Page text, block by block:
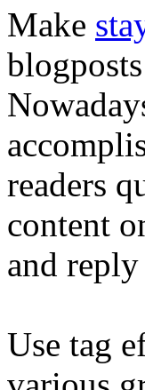
Make
readers
content
and
Use tag